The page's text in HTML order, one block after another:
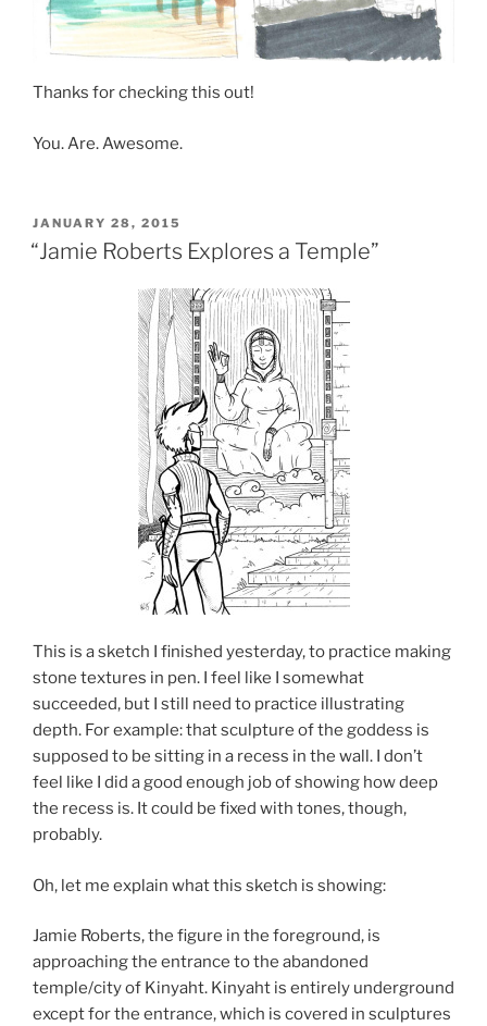
Thanks for checking this out!
You. Are. Awesome.
POSTED
ON
JANUARY 28, 2015
“Jamie Roberts Explores a Temple”
This is a sketch I finished yesterday, to practice making
stone textures in pen. I feel like I somewhat
succeeded, but I still need to practice illustrating
depth. For example: that sculpture of the goddess is
supposed to be sitting in a recess in the wall. I don’t
feel like I did a good enough job of showing how deep
the recess is. It could be fixed with tones, though,
probably.
Oh, let me explain what this sketch is showing:
Jamie Roberts, the figure in the foreground, is
approaching the entrance to the abandoned
temple/city of Kinyaht. Kinyaht is entirely underground
except for the entrance, which is covered in sculptures